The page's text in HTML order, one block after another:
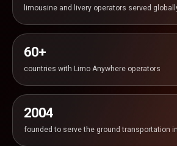
limousine and livery operators served
60+
countries with Limo Anywhere operators
2004
founded to serve the ground transportation